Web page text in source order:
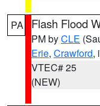
PA Flash Flood
PM byCLE
Erie, Crawford,
VTEC# 25
(NEW)